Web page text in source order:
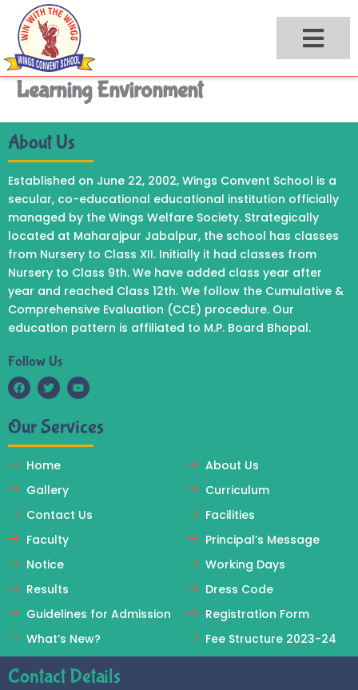
content
Learning Environment
About Us
Established on June 22, 2002, Wings Convent School is a
secular, co-educational educational institution officially
managed by the Wings Welfare Society. Strategically
located at Maharajpur Jabalpur, the school has classes
from Nursery to Class XII. Initially it had classes from
Nursery to Class 9th. We have added class year after
year and reached Class 12th. We follow the Cumulative &
Comprehensive Evaluation (CCE) procedure. Our
education pattern is affiliated to M.P. Board Bhopal.
Follow Us
F
a
e
b
o
k
T
w
t
t
e
Y
o
t
u
b
Our Services
Home
Gallery
Contact Us
Faculty
Notice
Results
Guidelines for Admission
What’s New?
About Us
Curriculum
Facilities
Principal’s Message
Working Days
Dress Code
Registration Form
Fee Structure 2023-24
Contact Details